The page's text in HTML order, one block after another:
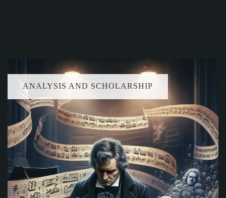
ANALYSIS AND SCHOLARSHIP